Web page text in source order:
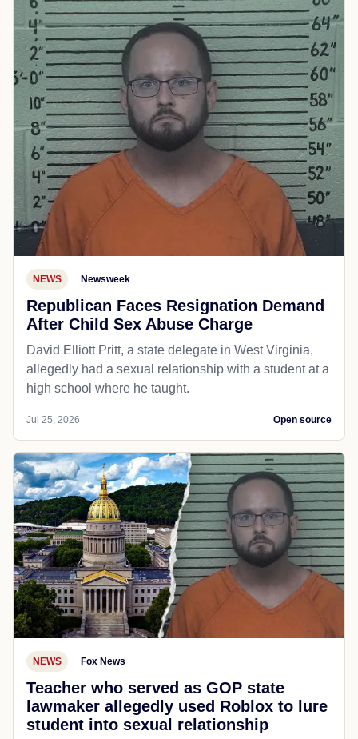
NEWS Newsweek
Republican Faces Resignation Demand
After Child Sex Abuse Charge
David Elliott Pritt, a state delegate in West Virginia,
allegedly had a sexual relationship with a student at a
high school where he taught.
Jul 25, 2026 Open source
NEWS Fox News
Teacher who served as GOP state
lawmaker allegedly used Roblox to lure
student into sexual relationship